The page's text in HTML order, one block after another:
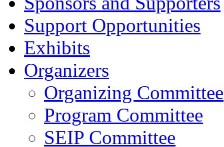
Support Opportunities
Exhibits
Organizers
Organizing Committee
Program Committee
SEIP Committee